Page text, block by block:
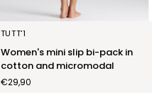
Women's
mini
slip
bi-
pack
TUTT'1
Women's mini slip bi-pack in
cotton and micromodal
€29,90